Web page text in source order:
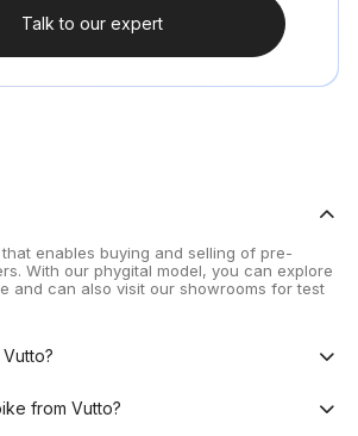
Talk to our expert
enables buying and selling of pre-
With our phygital model, you can explore
and can also visit our showrooms for test
from Vutto?